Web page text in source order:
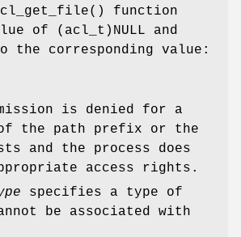
() function
of
(acl_t)NULL and
the corresponding value:
is denied for a
of the path prefix or the
and the process does
access rights.
specifies a type of
be associated with